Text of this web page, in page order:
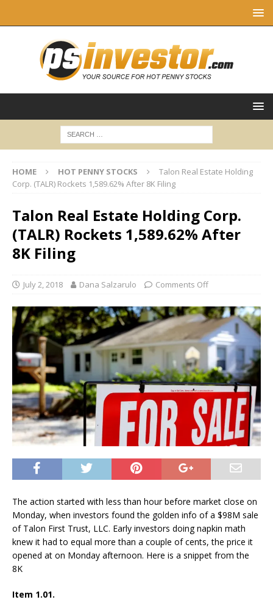
HOME HOT PENNY STOCKS
Talon Real Estate Holding
Corp. (TALR) Rockets 1,589.62% After 8K Filing
Talon Real Estate Holding Corp.
(TALR) Rockets 1,589.62% After
8K Filing
July 2, 2018 Dana Salzarulo Comments Off
The action started with less than hour before market close on
Monday, when investors found the golden info of a $98M sale
of Talon First Trust, LLC. Early investors doing napkin math
knew it had to equal more than a couple of cents, the price it
opened at on Monday afternoon. Here is a snippet from the
8K
Item 1.01.